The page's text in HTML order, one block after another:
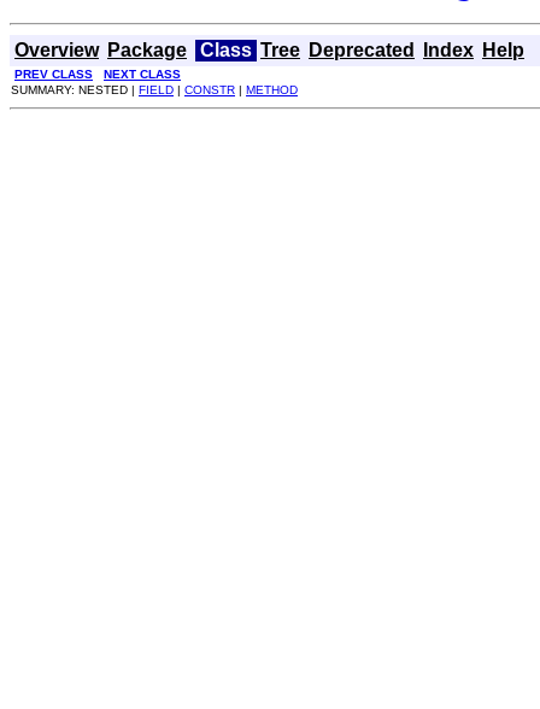
Overview Package Class Tree Deprecated Index Help
PREV CLASS
NEXT CLASS
SUMMARY: NESTED | FIELD | CONSTR | METHOD